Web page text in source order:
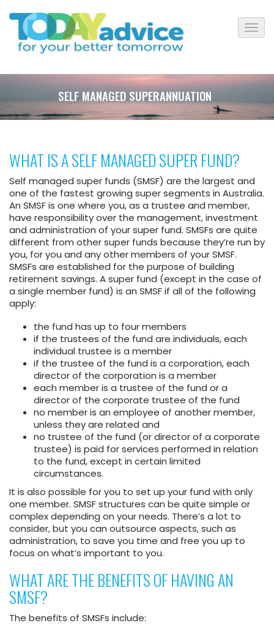
SELF MANAGED SUPERANNUATION
WHAT IS A SELF MANAGED SUPER FUND?
Self managed super funds (SMSF) are the largest and
one of the fastest growing super segments in Australia.
An SMSF is one where you, as a trustee and member,
have responsibility over the management, investment
and administration of your super fund. SMSFs are quite
different from other super funds because they’re run by
you, for you and any other members of your SMSF.
SMSFs are established for the purpose of building
retirement savings. A super fund (except in the case of
a single member fund) is an SMSF if all of the following
apply:
the fund has up to four members
if the trustees of the fund are individuals, each
individual trustee is a member
if the trustee of the fund is a corporation, each
director of the corporation is a member
each member is a trustee of the fund or a
director of the corporate trustee of the fund
no member is an employee of another member,
unless they are related and
no trustee of the fund (or director of a corporate
trustee) is paid for services performed in relation
to the fund, except in certain limited
circumstances.
It is also possible for you to set up your fund with only
one member. SMSF structures can be quite simple or
complex depending on your needs. There’s a lot to
consider, but you can outsource aspects, such as
administration, to save you time and free you up to
focus on what’s important to you.
WHAT ARE THE BENEFITS OF HAVING AN
SMSF?
The benefits of SMSFs include: